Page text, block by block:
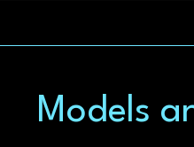
Models